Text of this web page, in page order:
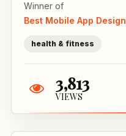
Winner of
Best Mobile App Design
health & fitness
3,813
VIEWS